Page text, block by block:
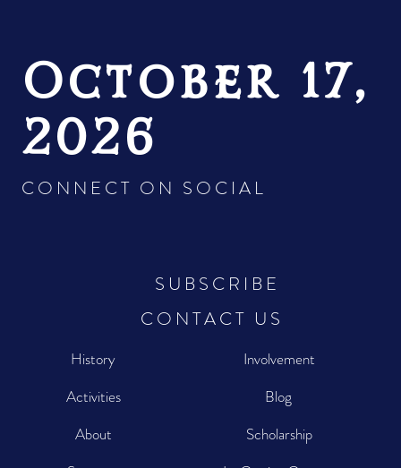
October 17,
2026
CONNECT ON SOCIAL
SUBSCRIBE
CONTACT US
History
Activities
About
Involvement
Blog
Scholarship